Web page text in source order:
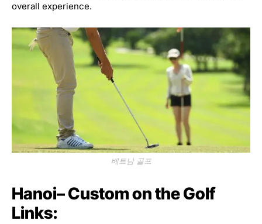
overall experience.
베트남 골프
Hanoi– Custom on the Golf
Links: